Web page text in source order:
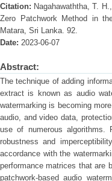
Citation: Nagahawaththa, T.
Zero Patchwork Method in
Matara, Sri Lanka. 92.
Date: 2023-06-07
Abstract:
The technique of adding
extract is known as audio
watermarking is becoming
audio, and video data,
use of numerous
robustness and
accordance with the
performance matrices that are
patchwork-based audio